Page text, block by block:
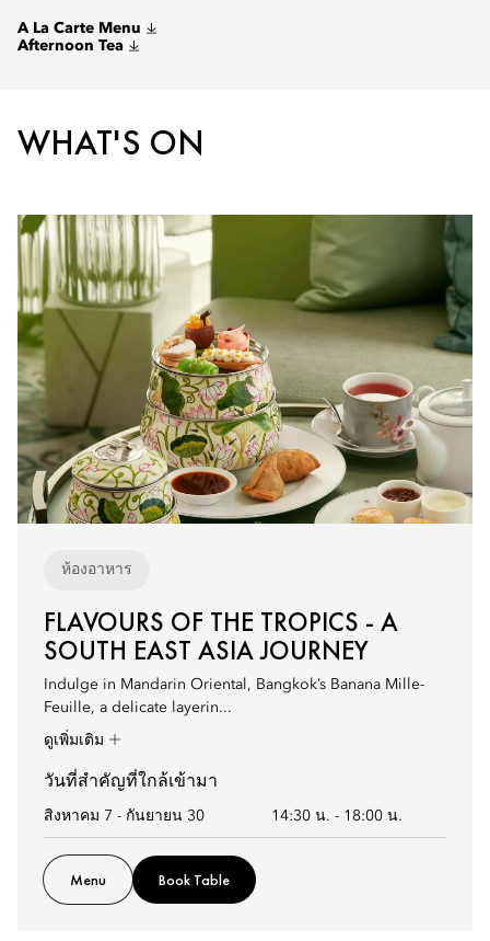
A La Carte Menu
Afternoon Tea
WHAT'S ON
ห้องอาหาร
FLAVOURS OF THE TROPICS - A
SOUTH EAST ASIA JOURNEY
Indulge in Mandarin Oriental, Bangkok’s Banana Mille-
Feuille, a delicate layerin...
ดูเพิ่มเติม
วันที่สำคัญที่ใกล้เข้ามา
สิงหาคม 7 - กันยายน 30 14:30 น. - 18:00 น.
Menu Book Table